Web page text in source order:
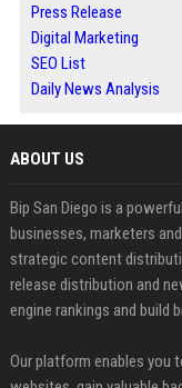
Press Release
Digital Marketing
SEO List
Daily News Analysis
ABOUT US
Bip San Diego is a
businesses, marketers
strategic content
release distribution and
engine rankings and build
Our platform enables you